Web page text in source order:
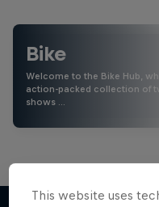
Bike
Welcome to the Bike Hub,
action-packed collection of
shows …
This website uses